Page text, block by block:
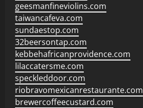
geesmanfineviolins.com
taiwancafeva.com
sundaestop.com
32beersontap.com
kebbehafricanprovidence.com
lilaccatersme.com
speckleddoor.com
riobravomexicanrestaurante.com
brewercoffeecustard.com